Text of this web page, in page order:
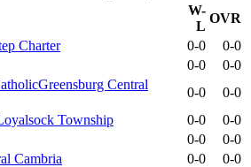
W-
L
OVR
Charter
0-0
0-0
0-0
0-0
Greensburg Central
0-0
0-0
Township
0-0
0-0
0-0
0-0
Cambria
0-0
0-0